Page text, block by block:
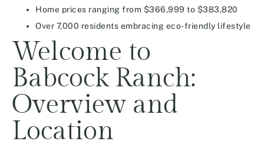
Home prices ranging from $366,999 to $383,820
Over 7,000 residents embracing eco-friendly lifestyle
Welcome to
Babcock Ranch:
Overview and
Location